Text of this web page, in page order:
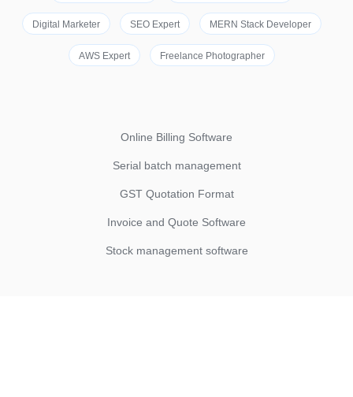
Digital Marketer SEO Expert MERN Stack Developer
AWS Expert Freelance Photographer
Online Billing Software
Serial batch management
GST Quotation Format
Invoice and Quote Software
Stock management software